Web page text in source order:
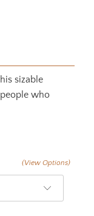
sizable
who
(View Options)